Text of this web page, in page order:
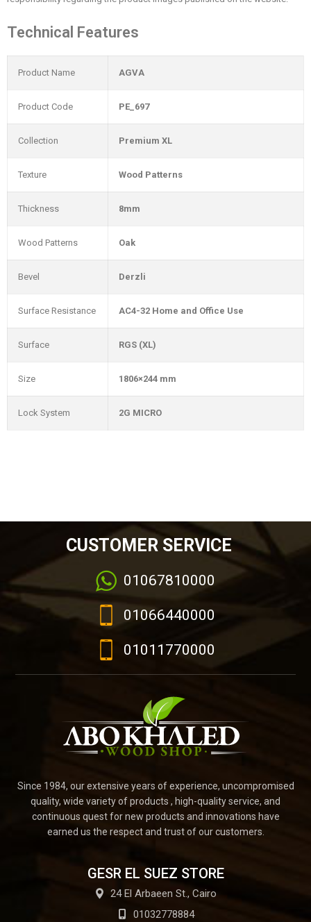
Technical Features
Product Name AGVA
Product Code PE_697
Collection Premium XL
Texture Wood Patterns
Thickness 8mm
Wood Patterns Oak
Bevel Derzli
Surface Resistance AC4-32 Home and Office Use
Surface RGS (XL)
Size 1806×244 mm
Lock System 2G MICRO
CUSTOMER SERVICE
01067810000
01066440000
01011770000
Since 1984, our extensive years of experience, uncompromised
quality, wide variety of products , high-quality service, and
continuous quest for new products and innovations have
earned us the respect and trust of our customers.
GESR EL SUEZ STORE
24 El Arbaeen St., Cairo
01032778884